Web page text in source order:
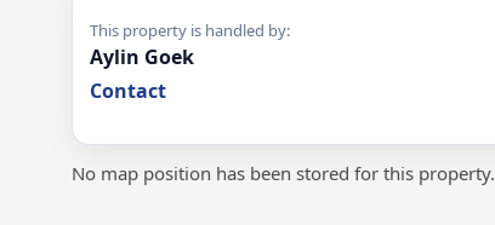
This property is handled by:
Aylin Goek
Contact
No map position has been stored for this property.